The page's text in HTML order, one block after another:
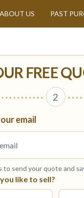
ABOUT US PAST
FREE
2
email
to send your quote and
like to sell?